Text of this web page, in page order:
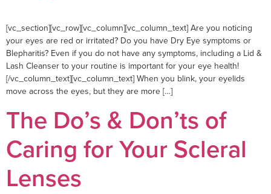
[vc_section][vc_row][vc_column][vc_column_text] Are you noticing
your eyes are red or irritated? Do you have Dry Eye symptoms or
Blepharitis? Even if you do not have any symptoms, including a Lid &
Lash Cleanser to your routine is important for your eye health!
[/vc_column_text][vc_column_text] When you blink, your eyelids
move across the eyes, but they are more […]
The Do’s & Don’ts of
Caring for Your Scleral
Lenses